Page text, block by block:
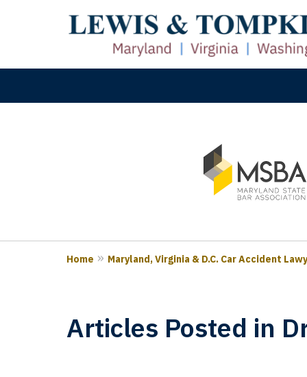
3
Home Maryland, Virginia & D.C. Car Accident
Articles Posted in